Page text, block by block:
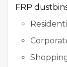
FRP